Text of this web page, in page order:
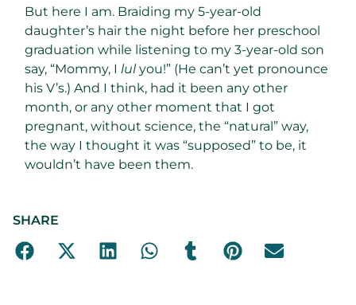
But here I am. Braiding my 5-year-old
daughter’s hair the night before her preschool
graduation while listening to my 3-year-old son
say, “Mommy, I lulyou!” (He can’t yet pronounce
his V’s.) And I think, had it been any other
month, or any other moment that I got
pregnant, without science, the “natural” way,
the way I thought it was “supposed” to be, it
wouldn’t have been them.
SHARE